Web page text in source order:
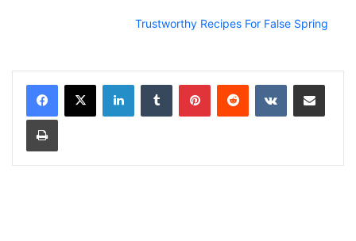
Trustworthy Recipes For False Spring